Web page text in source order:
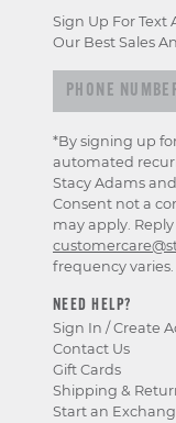
NEED HELP?
Sign In / Create
Contact Us
Gift Cards
Shipping &
Start an
for
exclusive
previews
Sign Up For Text
Our Best Sales
*By signing up
automated
Stacy Adams
Consent not a
may apply. Reply
frequency varies.